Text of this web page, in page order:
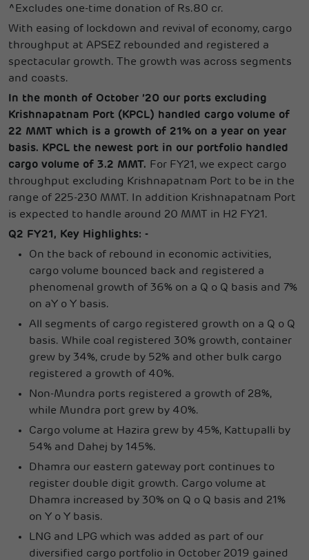
^Excludes one-time donation of Rs.80 cr.
With easing of lockdown and revival of economy, cargo
throughput at APSEZ rebounded and registered a
spectacular growth. The growth was across segments
and coasts.
In the month of October ’20 our ports excluding
Krishnapatnam Port (KPCL) handled cargo volume of
22 MMT which is a growth of 21% on a year on year
basis. KPCL the newest port in our portfolio handled
cargo volume of 3.2 MMT. For FY21, we expect cargo
throughput excluding Krishnapatnam Port to be in the
range of 225-230 MMT. In addition Krishnapatnam Port
is expected to handle around 20 MMT in H2 FY21.
Q2 FY21, Key Highlights: -
On the back of rebound in economic activities,
cargo volume bounced back and registered a
phenomenal growth of 36% on a Q o Q basis and 7%
on aY o Y basis.
All segments of cargo registered growth on a Q o Q
basis. While coal registered 30% growth, container
grew by 34%, crude by 52% and other bulk cargo
registered a growth of 40%.
Non-Mundra ports registered a growth of 28%,
while Mundra port grew by 40%.
Cargo volume at Hazira grew by 45%, Kattupalli by
54% and Dahej by 145%.
Dhamra our eastern gateway port continues to
register double digit growth. Cargo volume at
Dhamra increased by 30% on Q o Q basis and 21%
on Y o Y basis.
LNG and LPG which was added as part of our
diversified cargo portfolio in October 2019 gained